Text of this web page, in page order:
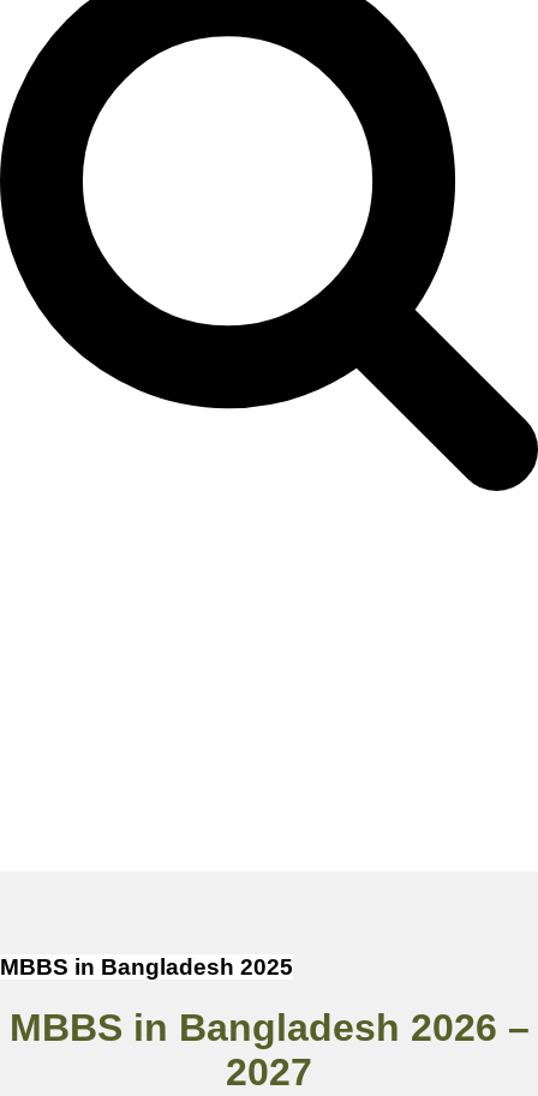
MBBS in Bangladesh 2025
MBBS in Bangladesh 2026 –
2027